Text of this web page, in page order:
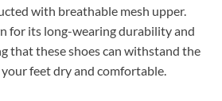
with breathable mesh upper.
for its long-wearing durability and
that these shoes can withstand the
feet dry and comfortable.